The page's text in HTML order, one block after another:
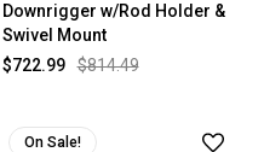
Downrigger w/Rod Holder &
Swivel Mount
$814.49
$722.99
On Sale!